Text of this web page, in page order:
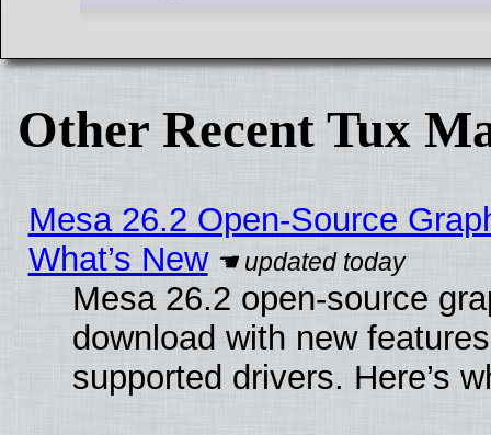
Other Recent Tux
Mesa 26.2 Open-Source
What’s New
Mesa 26.2 open-source
download with new
supported drivers. Here’s